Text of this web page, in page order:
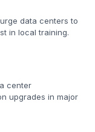
data centers to
in local training.
center
upgrades in major